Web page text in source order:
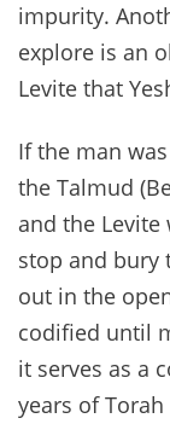
impurity.
explore is an
Levite that
If the man
the Talmud
and the
stop and bury
out in the
codified until
it serves as a
years of